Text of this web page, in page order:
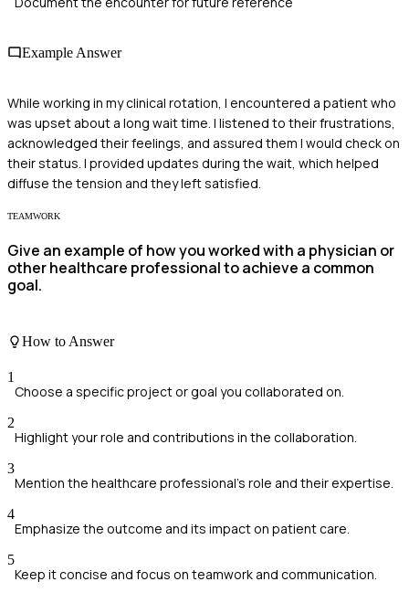
Example Answer
While working in my clinical rotation, I encountered a patient who
was upset about a long wait time. I listened to their frustrations,
acknowledged their feelings, and assured them I would check on
their status. I provided updates during the wait, which helped
diffuse the tension and they left satisfied.
TEAMWORK
Give an example of how you worked with a physician or
other healthcare professional to achieve a common
goal.
How to Answer
1
Choose a specific project or goal you collaborated on.
2
Highlight your role and contributions in the collaboration.
3
Mention the healthcare professional's role and their expertise.
4
Emphasize the outcome and its impact on patient care.
5
Keep it concise and focus on teamwork and communication.